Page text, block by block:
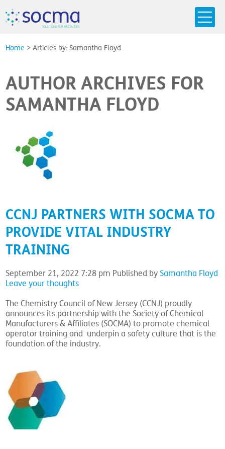
socma
SOLUTIONSFOR SPECIALTIES
Home >Articles by: Samantha Floyd
AUTHOR ARCHIVES FOR
SAMANTHA FLOYD
CCNJ PARTNERS WITH SOCMA TO
PROVIDE VITAL INDUSTRY
TRAINING
September 21, 2022 7:28 pm Published by Samantha Floyd
Leave your thoughts
The Chemistry Council of New Jersey (CCNJ) proudly
announces its partnership with the Society of Chemical
Manufacturers & Affiliates (SOCMA) to promote chemical
operator training and underpin a safety culture that is the
foundation of the industry.